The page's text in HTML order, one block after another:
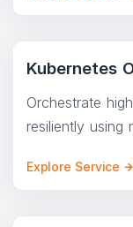
Kubernetes
Orchestrate
resiliently using
Explore Service